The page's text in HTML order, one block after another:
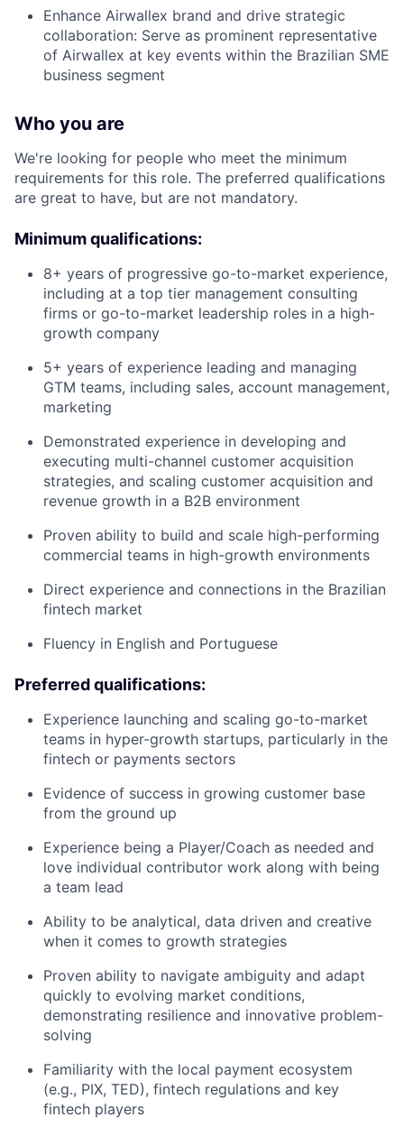
Enhance Airwallex brand and drive strategic
collaboration: Serve as prominent representative
of Airwallex at key events within the Brazilian SME
business segment
Who you are
We're looking for people who meet the minimum
requirements for this role. The preferred qualifications
are great to have, but are not mandatory.
Minimum qualifications:
8+ years of progressive go-to-market experience,
including at a top tier management consulting
firms or go-to-market leadership roles in a high-
growth company
5+ years of experience leading and managing
GTM teams, including sales, account management,
marketing
Demonstrated experience in developing and
executing multi-channel customer acquisition
strategies, and scaling customer acquisition and
revenue growth in a B2B environment
Proven ability to build and scale high-performing
commercial teams in high-growth environments
Direct experience and connections in the Brazilian
fintech market
Fluency in English and Portuguese
Preferred qualifications:
Experience launching and scaling go-to-market
teams in hyper-growth startups, particularly in the
fintech or payments sectors
Evidence of success in growing customer base
from the ground up
Experience being a Player/Coach as needed and
love individual contributor work along with being
a team lead
Ability to be analytical, data driven and creative
when it comes to growth strategies
Proven ability to navigate ambiguity and adapt
quickly to evolving market conditions,
demonstrating resilience and innovative problem-
solving
Familiarity with the local payment ecosystem
(e.g., PIX, TED), fintech regulations and key
fintech players